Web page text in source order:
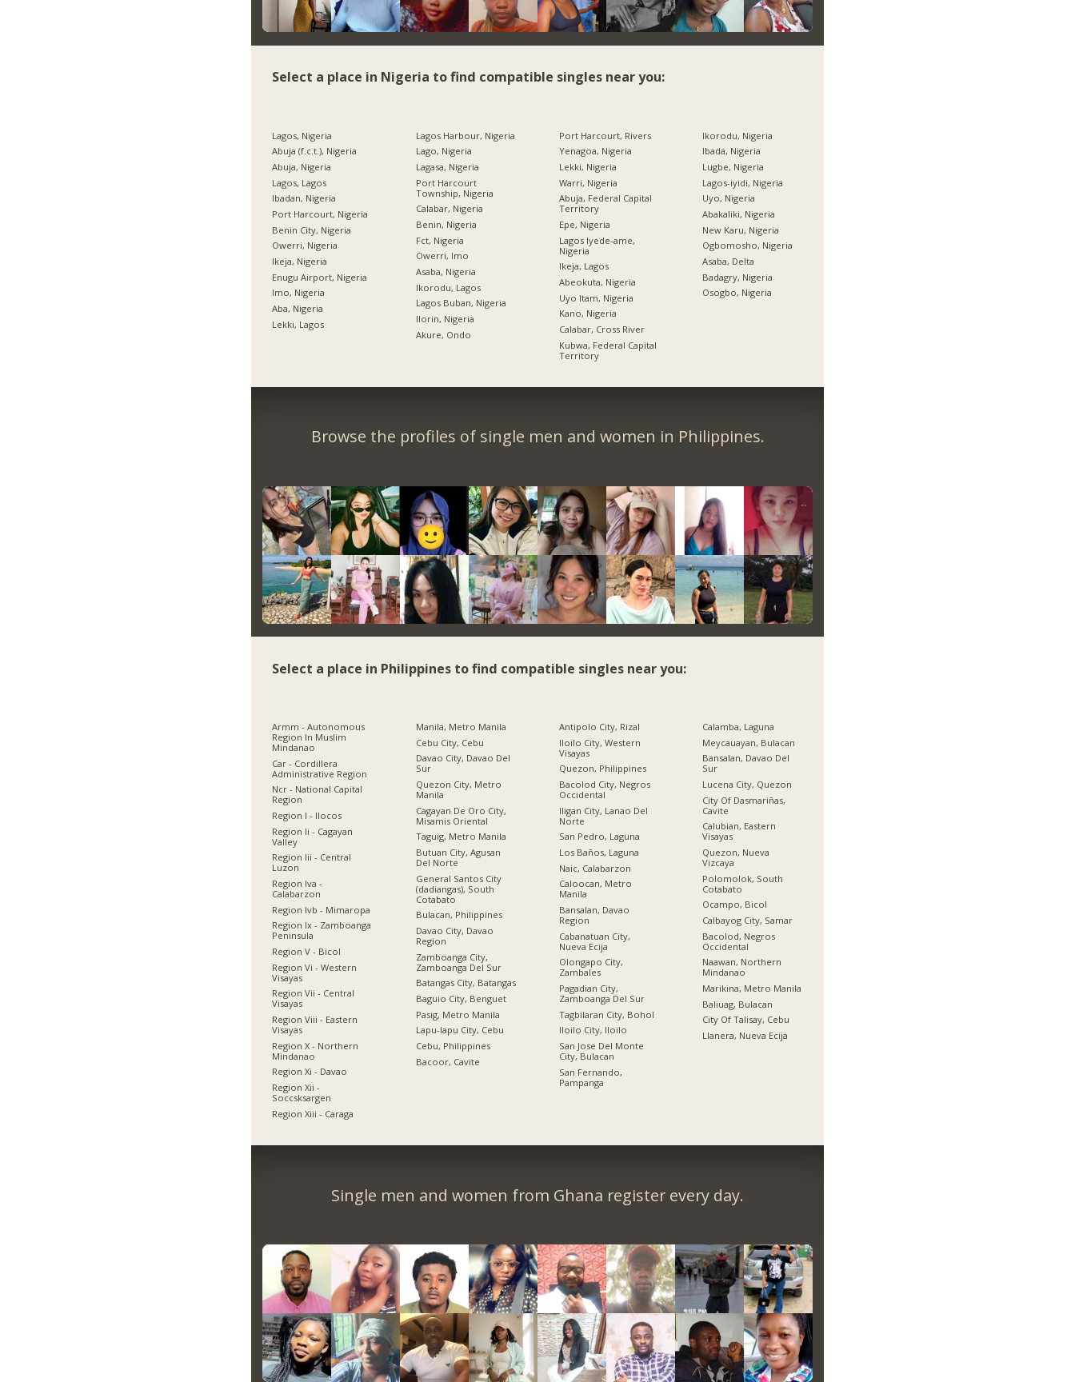
Select a place in Nigeria to find compatible singles near you:
Lagos, Nigeria
Abuja (f.c.t.), Nigeria
Abuja, Nigeria
Lagos, Lagos
Ibadan, Nigeria
Port Harcourt, Nigeria
Benin City, Nigeria
Owerri, Nigeria
Ikeja, Nigeria
Enugu Airport, Nigeria
Imo, Nigeria
Aba, Nigeria
Lekki, Lagos
Lagos Harbour, Nigeria
Lago, Nigeria
Lagasa, Nigeria
Port Harcourt
Township, Nigeria
Calabar, Nigeria
Benin, Nigeria
Fct, Nigeria
Owerri, Imo
Asaba, Nigeria
Ikorodu, Lagos
Lagos Buban, Nigeria
Ilorin, Nigeria
Akure, Ondo
Port Harcourt, Rivers
Yenagoa, Nigeria
Lekki, Nigeria
Warri, Nigeria
Abuja, Federal Capital
Territory
Epe, Nigeria
Lagos Iyede-ame,
Nigeria
Ikeja, Lagos
Abeokuta, Nigeria
Uyo Itam, Nigeria
Kano, Nigeria
Calabar, Cross River
Kubwa, Federal Capital
Territory
Ikorodu, Nigeria
Ibada, Nigeria
Lugbe, Nigeria
Lagos-iyidi, Nigeria
Uyo, Nigeria
Abakaliki, Nigeria
New Karu, Nigeria
Ogbomosho, Nigeria
Asaba, Delta
Badagry, Nigeria
Osogbo, Nigeria
Browse the profiles of single men and women in Philippines.
Select a place in Philippines to find compatible singles near you:
Armm - Autonomous
Region In Muslim
Mindanao
Car - Cordillera
Administrative Region
Ncr - National Capital
Region
Region I - Ilocos
Region Ii - Cagayan
Valley
Region Iii - Central
Luzon
Region Iva -
Calabarzon
Region Ivb - Mimaropa
Region Ix - Zamboanga
Peninsula
Region V - Bicol
Region Vi - Western
Visayas
Region Vii - Central
Visayas
Region Viii - Eastern
Visayas
Region X - Northern
Mindanao
Region Xi - Davao
Region Xii -
Soccsksargen
Region Xiii - Caraga
Manila, Metro Manila
Cebu City, Cebu
Davao City, Davao Del
Sur
Quezon City, Metro
Manila
Cagayan De Oro City,
Misamis Oriental
Taguig, Metro Manila
Butuan City, Agusan
Del Norte
General Santos City
(dadiangas), South
Cotabato
Bulacan, Philippines
Davao City, Davao
Region
Zamboanga City,
Zamboanga Del Sur
Batangas City, Batangas
Baguio City, Benguet
Pasig, Metro Manila
Lapu-lapu City, Cebu
Cebu, Philippines
Bacoor, Cavite
Antipolo City, Rizal
Iloilo City, Western
Visayas
Quezon, Philippines
Bacolod City, Negros
Occidental
Iligan City, Lanao Del
Norte
San Pedro, Laguna
Los Baños, Laguna
Naic, Calabarzon
Caloocan, Metro
Manila
Bansalan, Davao
Region
Cabanatuan City,
Nueva Ecija
Olongapo City,
Zambales
Pagadian City,
Zamboanga Del Sur
Tagbilaran City, Bohol
Iloilo City, Iloilo
San Jose Del Monte
City, Bulacan
San Fernando,
Pampanga
Calamba, Laguna
Meycauayan, Bulacan
Bansalan, Davao Del
Sur
Lucena City, Quezon
City Of Dasmariñas,
Cavite
Calubian, Eastern
Visayas
Quezon, Nueva
Vizcaya
Polomolok, South
Cotabato
Ocampo, Bicol
Calbayog City, Samar
Bacolod, Negros
Occidental
Naawan, Northern
Mindanao
Marikina, Metro Manila
Baliuag, Bulacan
City Of Talisay, Cebu
Llanera, Nueva Ecija
Single men and women from Ghana register every day.